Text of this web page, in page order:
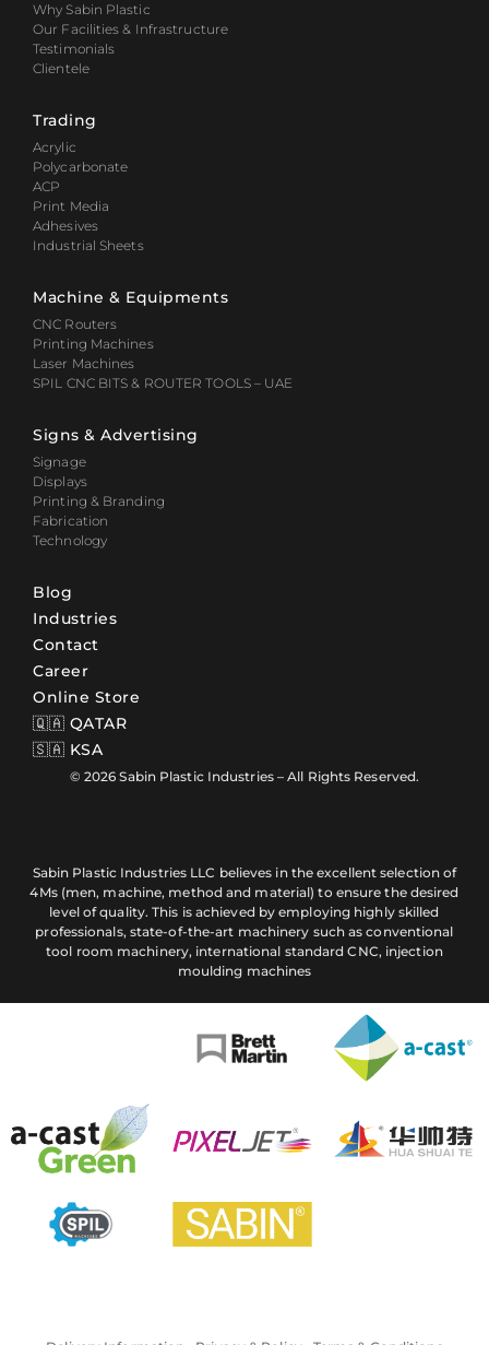
Why Sabin Plastic
Our Facilities & Infrastructure
Testimonials
Clientele
Trading
Acrylic
Polycarbonate
ACP
Print Media
Adhesives
Industrial Sheets
Machine & Equipments
CNC Routers
Printing Machines
Laser Machines
SPIL CNC BITS & ROUTER TOOLS – UAE
Signs & Advertising
Signage
Displays
Printing & Branding
Fabrication
Technology
Blog
Industries
Contact
Career
Online Store
🇶🇦 QATAR
🇸🇦 KSA
© 2026 Sabin Plastic Industries – All Rights Reserved.
Sabin Plastic Industries LLC believes in the excellent selection of
4Ms (men, machine, method and material) to ensure the desired
level of quality. This is achieved by employing highly skilled
professionals, state-of-the-art machinery such as conventional
tool room machinery, international standard CNC, injection
moulding machines